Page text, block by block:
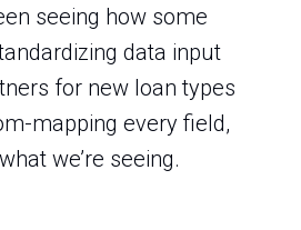
seeing how some
data input
for new loan types
mapping every field,
we’re seeing.